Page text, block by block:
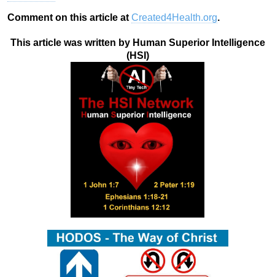
Comment on this article at Created4Health.org.
This article was written by Human Superior Intelligence
(HSI)